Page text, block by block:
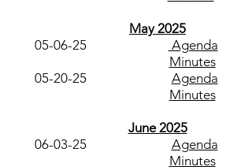
May 2025
05-06-25
Agenda
Minutes
05-20-25 Agenda
Minutes
June 2025
06-03-25 Agenda
Minutes